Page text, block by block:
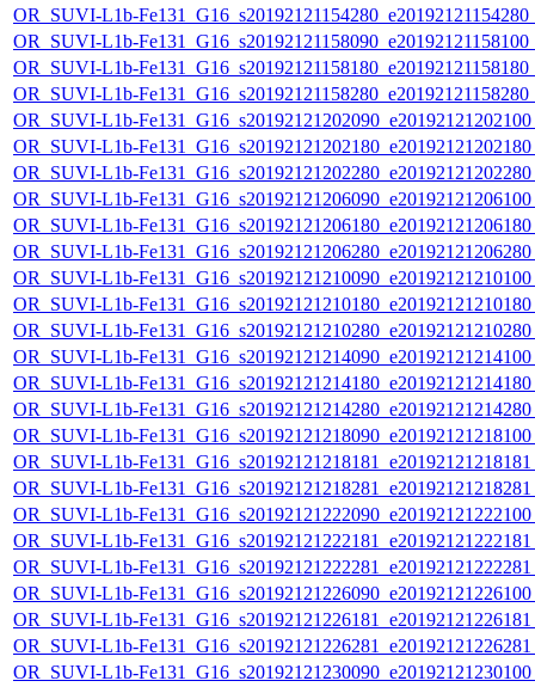
OR_SUVI-L1b-
OR_SUVI-L1b-
OR_SUVI-L1b-
OR_SUVI-L1b-
OR_SUVI-L1b-
OR_SUVI-L1b-
OR_SUVI-L1b-
OR_SUVI-L1b-
OR_SUVI-L1b-
OR_SUVI-L1b-
OR_SUVI-L1b-
OR_SUVI-L1b-
OR_SUVI-L1b-
OR_SUVI-L1b-
OR_SUVI-L1b-
OR_SUVI-L1b-
OR_SUVI-L1b-
OR_SUVI-L1b-
OR_SUVI-L1b-
OR_SUVI-L1b-
OR_SUVI-L1b-
OR_SUVI-L1b-
OR_SUVI-L1b-
OR_SUVI-L1b-
OR_SUVI-L1b-
OR_SUVI-L1b-